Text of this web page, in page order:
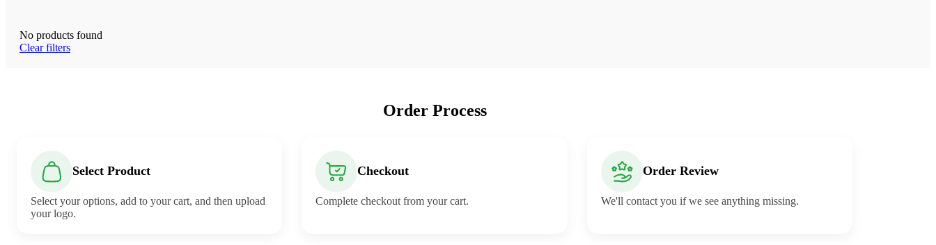
No products found
Clear filters
Order Process
Select Product
Select your options, add to your cart, and then upload
your logo.
Checkout
Complete checkout from your cart.
Order Review
We'll contact you if we see anything missing.